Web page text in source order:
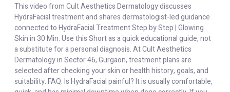
This video from Cult Aesthetics Dermatology discusses
HydraFacial treatment and shares dermatologist-led guidance
connected to HydraFacial Treatment Step by Step | Glowing
Skin in 30 Min. Use this Short as a quick educational guide, not
a substitute for a personal diagnosis. At Cult Aesthetics
Dermatology in Sector 46, Gurgaon, treatment plans are
selected after checking your skin or health history, goals, and
suitability. FAQ: Is HydraFacial painful? It is usually comfortable,